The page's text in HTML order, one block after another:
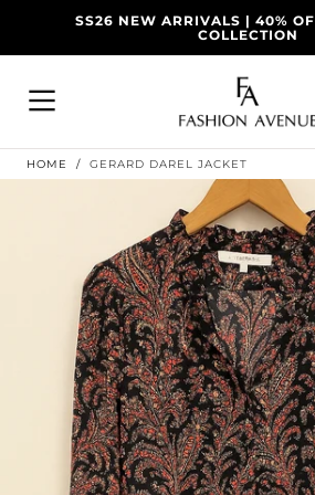
Skip To
| 40% OFF - SHOP THE
HOME / GERARD DAREL JACKET